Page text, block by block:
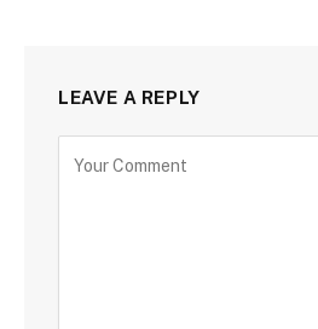
LEAVE A REPLY